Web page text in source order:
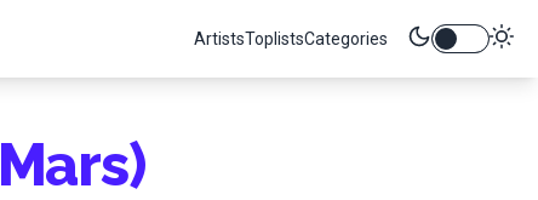
ArtistsToplistsCategories
Mars)